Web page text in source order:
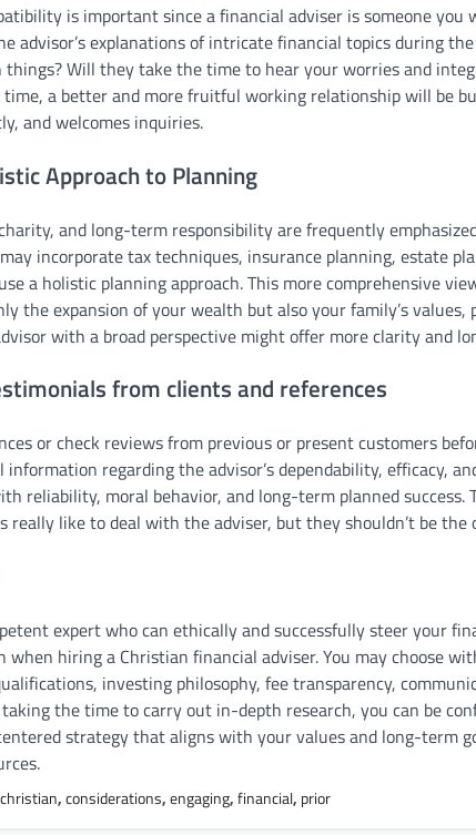
is important since a financial adviser is someone
advisor’s explanations of intricate financial topics during
things? Will they take the time to hear your worries and
time, a better and more fruitful working relationship will be
and welcomes inquiries.
Approach to Planning
and long-term responsibility are frequently
incorporate tax techniques, insurance planning, estate
a holistic planning approach. This more comprehensive
the expansion of your wealth but also your family’s
with a broad perspective might offer more clarity and
from clients and references
or check reviews from previous or present customers
information regarding the advisor’s dependability, efficacy,
reliability, moral behavior, and long-term planned
really like to deal with the adviser, but they shouldn’t be the
expert who can ethically and successfully steer your
when hiring a Christian financial adviser. You may choose
investing philosophy, fee transparency,
the time to carry out in-depth research, you can be
strategy that aligns with your values and long-term
christian,considerations,engaging,financial, prior